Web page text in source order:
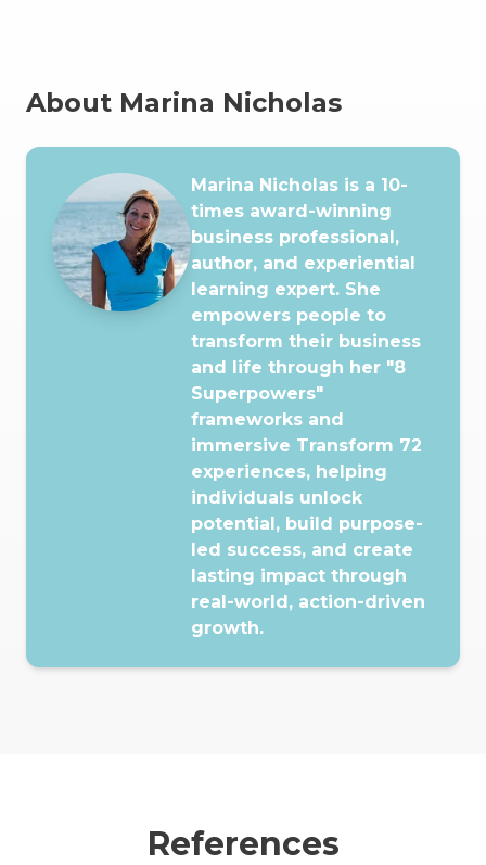
About Marina Nicholas
Marina Nicholas is a 10-
times award-winning
business professional,
author, and experiential
learning expert. She
empowers people to
transform their business
and life through her "8
Superpowers"
frameworks and
immersive Transform 72
experiences, helping
individuals unlock
potential, build purpose-
led success, and create
lasting impact through
real-world, action-driven
growth.
References